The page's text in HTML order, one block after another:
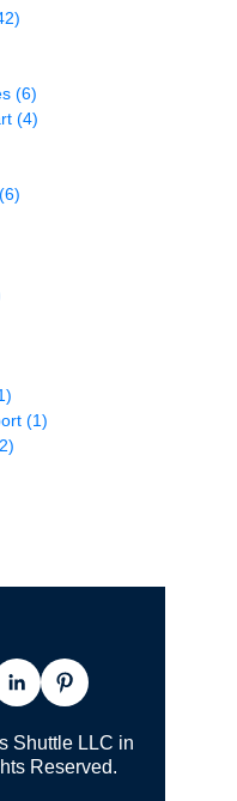
(6)
(4)
(6)
(1)
Shuttle LLC in
Reserved.